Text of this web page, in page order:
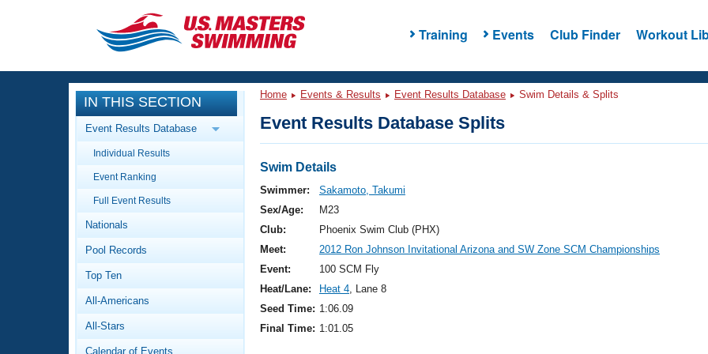
Training Events Club Finder Workout
CLOSE
Training
Workout Library
Articles And Videos
Swimming 101
Video Stroke Analysis
Club Finder
Events
Calendar Of Events
Virtual And Fitness Events
2026 Summer Nationals
National Championships
Results And Rankings
Workout Library
About Us
What Is Masters Swimming?
IN THIS SECTION
Event Results Database
Individual Results
Event Ranking
Full Event Results
Nationals
Pool Records
Top Ten
All-Americans
All-Stars
Calendar of Events
Home Events & Results Event Results Database Swim Details & Splits
Event Results Database Splits
Swim Details
Swimmer:
Sakamoto, Takumi
Sex/Age:
M23
Club:
Phoenix Swim Club (PHX)
Meet:
2012 Ron Johnson Invitational Arizona and SW Zone SCM Championships
Event:
100 SCM Fly
Heat/Lane:
Heat 4, Lane 8
Seed Time: 1:06.09
Final Time: 1:01.05